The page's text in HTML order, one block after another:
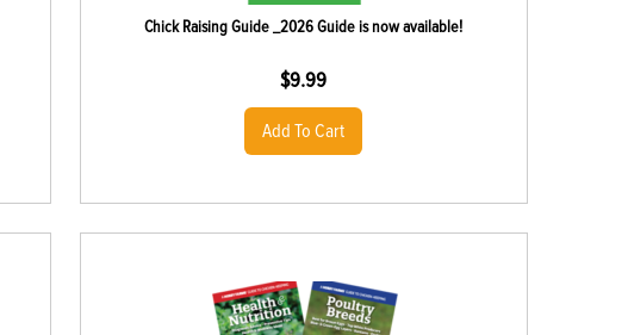
Chick Raising Guide _2026 Guide is now available!
$9.99
Add To Cart